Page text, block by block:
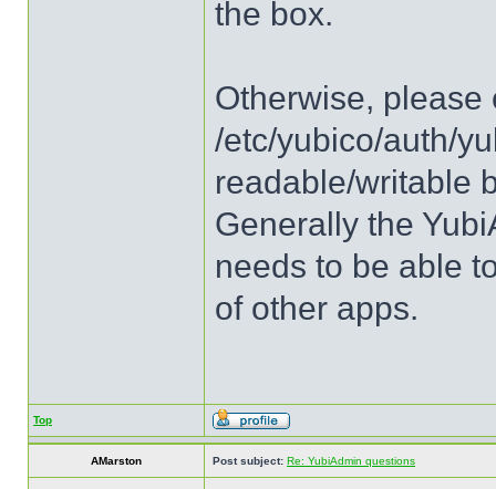
the box.
Otherwise, please
/etc/yubico/auth/
readable/writable
Generally the
needs to be able
of other apps.
Top
AMarston Post subject: Re: YubiAdmin questions